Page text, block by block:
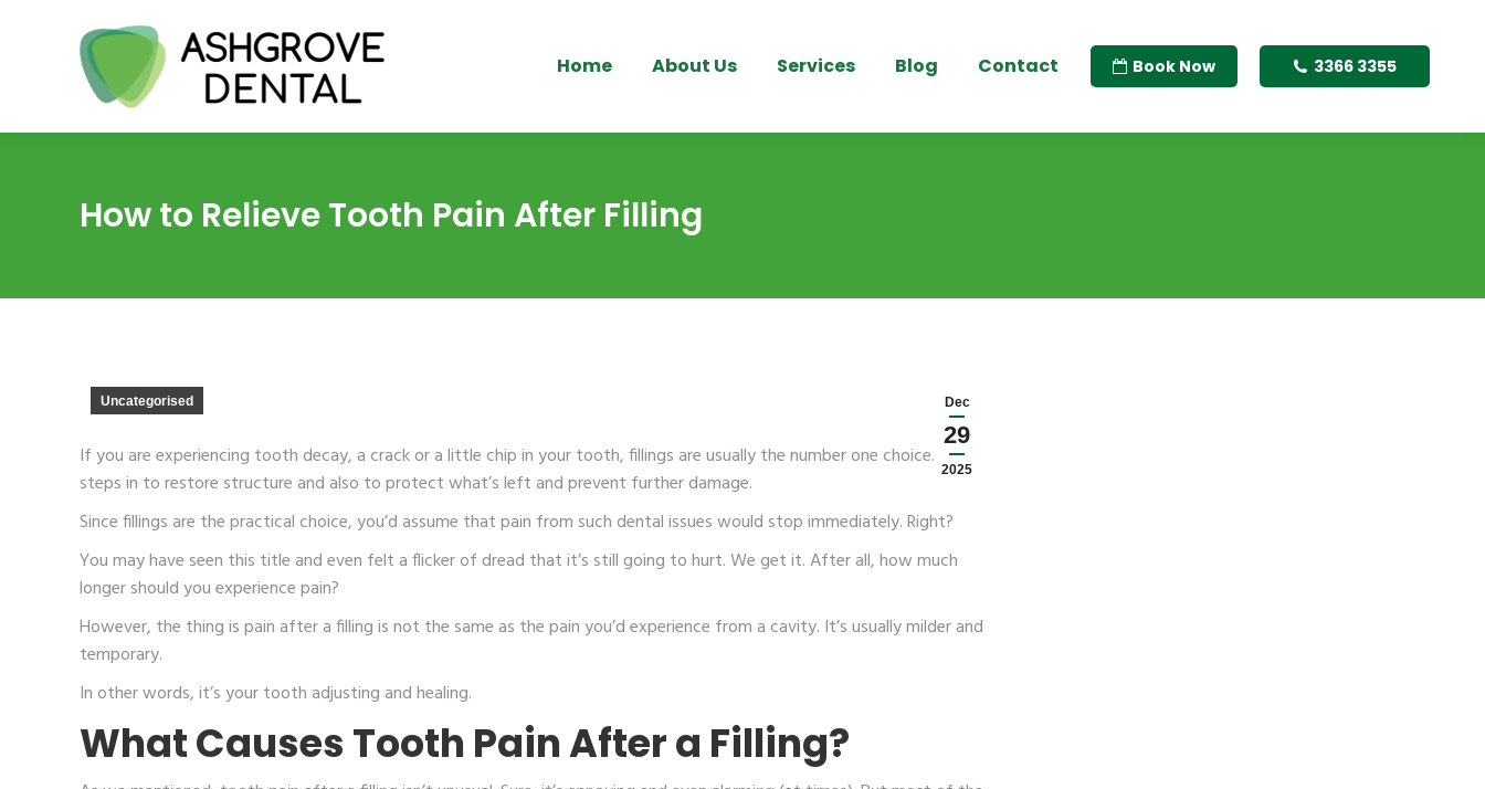
Home About Us Services Blog Contact Book Now 3366 3355
How to Relieve Tooth Pain After Filling
Dec
29
2025
Uncategorised
If you are experiencing tooth decay, a crack or a little chip in your tooth, fillings are usually the number one choice. It
steps in to restore structure and also to protect what’s left and prevent further damage.
Since fillings are the practical choice, you’d assume that pain from such dental issues would stop immediately. Right?
You may have seen this title and even felt a flicker of dread that it’s still going to hurt. We get it. After all, how much
longer should you experience pain?
However, the thing is pain after a filling is not the same as the pain you’d experience from a cavity. It’s usually milder and
temporary.
In other words, it’s your tooth adjusting and healing.
What Causes Tooth Pain After a Filling?